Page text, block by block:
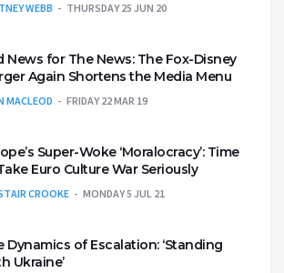
WEBB THURSDAY 25 JUN 20
News for The News: The Fox-Disney
Again Shortens the Media Menu
MACLEOD FRIDAY 22 MAR 19
Super-Woke ‘Moralocracy’: Time
Euro Culture War Seriously
CROOKE MONDAY 5 JUL 21
Dynamics of Escalation: ‘Standing
Ukraine’